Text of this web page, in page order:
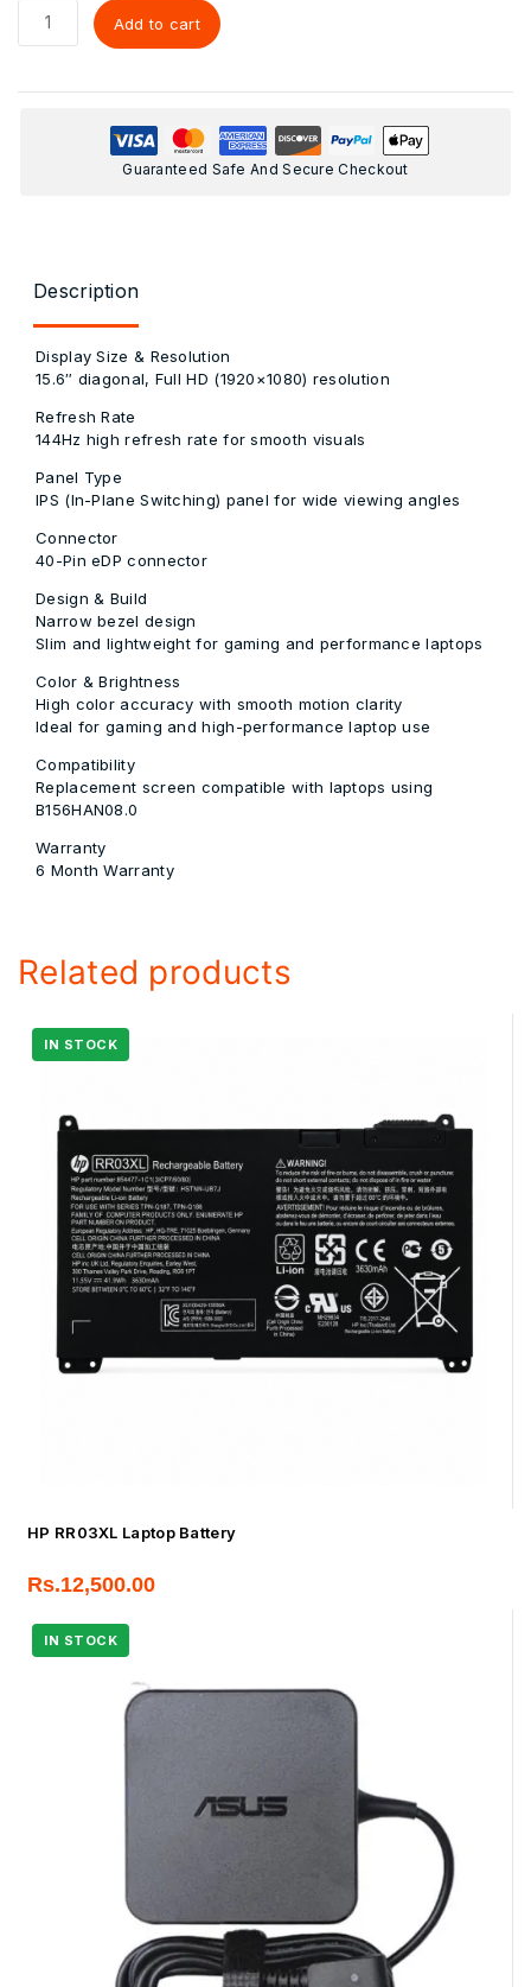
Add to cart
Guaranteed Safe And Secure Checkout
Description
Display Size & Resolution
15.6″ diagonal, Full HD (1920×1080) resolution
Refresh Rate
144Hz high refresh rate for smooth visuals
Panel Type
IPS (In-Plane Switching) panel for wide viewing angles
Connector
40-Pin eDP connector
Design & Build
Narrow bezel design
Slim and lightweight for gaming and performance laptops
Color & Brightness
High color accuracy with smooth motion clarity
Ideal for gaming and high-performance laptop use
Compatibility
Replacement screen compatible with laptops using
B156HAN08.0
Warranty
6 Month Warranty
Related products
HP RR03XL Laptop Battery
Rs.12,500.00